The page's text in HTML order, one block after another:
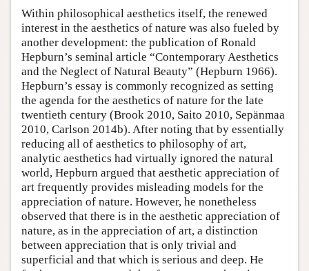
Within philosophical aesthetics itself, the renewed
interest in the aesthetics of nature was also fueled by
another development: the publication of Ronald
Hepburn’s seminal article “Contemporary Aesthetics
and the Neglect of Natural Beauty” (Hepburn 1966).
Hepburn’s essay is commonly recognized as setting
the agenda for the aesthetics of nature for the late
twentieth century (Brook 2010, Saito 2010, Sepänmaa
2010, Carlson 2014b). After noting that by essentially
reducing all of aesthetics to philosophy of art,
analytic aesthetics had virtually ignored the natural
world, Hepburn argued that aesthetic appreciation of
art frequently provides misleading models for the
appreciation of nature. However, he nonetheless
observed that there is in the aesthetic appreciation of
nature, as in the appreciation of art, a distinction
between appreciation that is only trivial and
superficial and that which is serious and deep. He